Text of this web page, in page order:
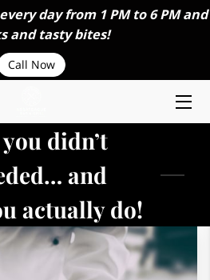
day from 1 PM to 6 PM and
and tasty bites!
Call Now
didn’t
and
actually do!